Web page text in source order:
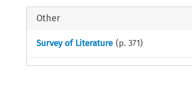
Other
Survey of Literature (p. 371)